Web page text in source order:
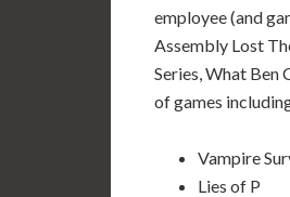
employee (and
Assembly Lost
Series, What Ben
of games
Vampire
Lies of P